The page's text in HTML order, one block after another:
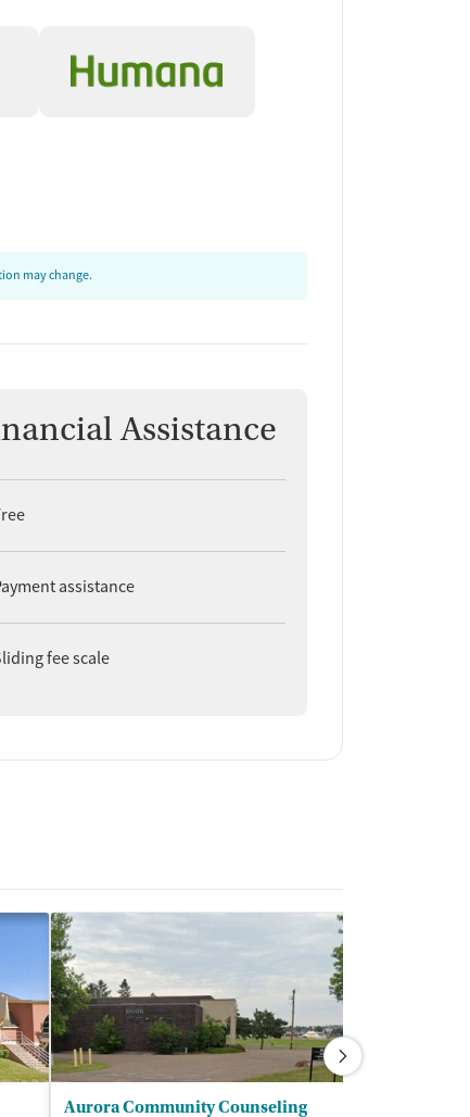
may change.
Assistance
not offer
not offerassistance
offerfee scale
Aurora Community Counseling